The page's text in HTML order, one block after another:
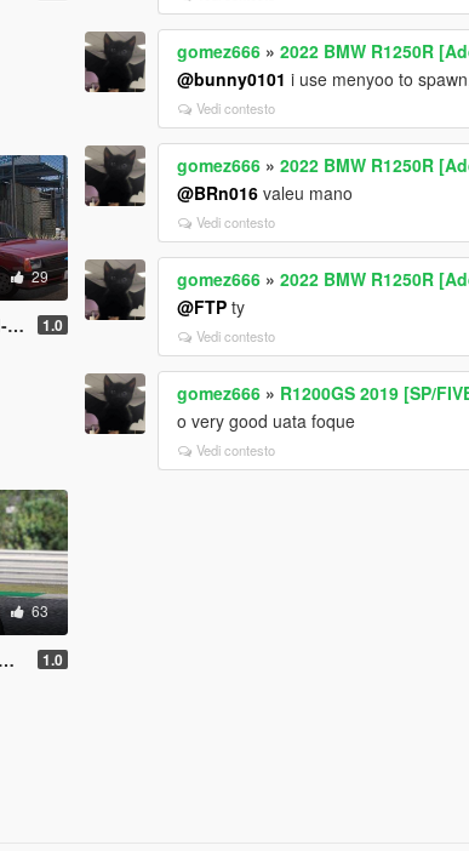
29
1.0
63
1.0
gomez666 »2022 BMW R1250R
@bunny0101 i use menyoo to
Vedi contesto
gomez666 »2022 BMW R1250R
@BRn016 valeu mano
Vedi contesto
gomez666 »2022 BMW R1250R
@FTP ty
Vedi contesto
gomez666 » R1200GS 2019 [SP/
o very good uata foque
Vedi contesto